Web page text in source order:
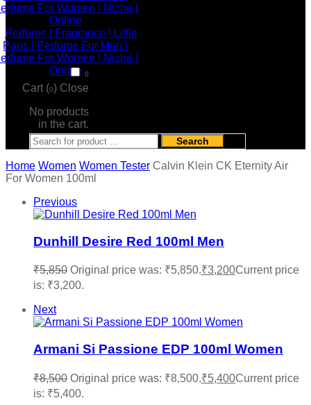
0
Cart (0) Close
No products
in the cart.
Search
Home Women Women Tester Calvin Klein CK Eternity Air
For Women 100ml
Previous
Dunhill Desire Red 100ml Men
₹5,850 Original price was: ₹5,850.₹3,200Current price
is: ₹3,200.
Next
Armani Si Passione EDP 100ml Women
₹8,500 Original price was: ₹8,500.₹5,400Current price
is: ₹5,400.